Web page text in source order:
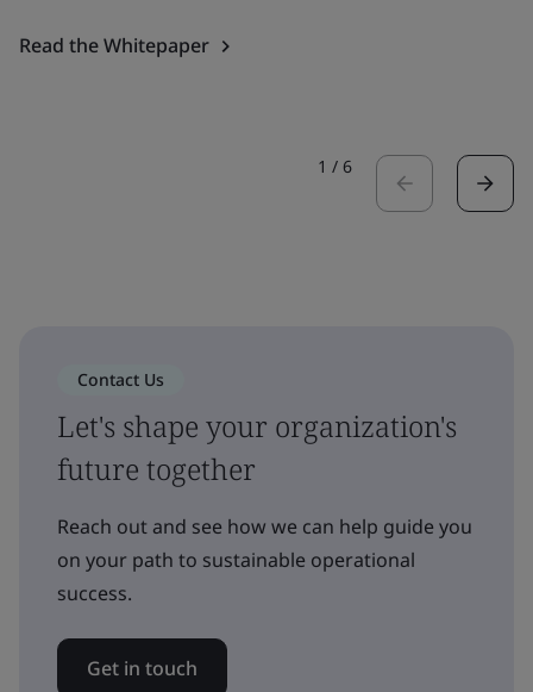
Read the Whitepaper
1 / 6
Contact Us
Let's shape your organization's
future together
Reach out and see how we can help guide you
on your path to sustainable operational
success.
Get in touch